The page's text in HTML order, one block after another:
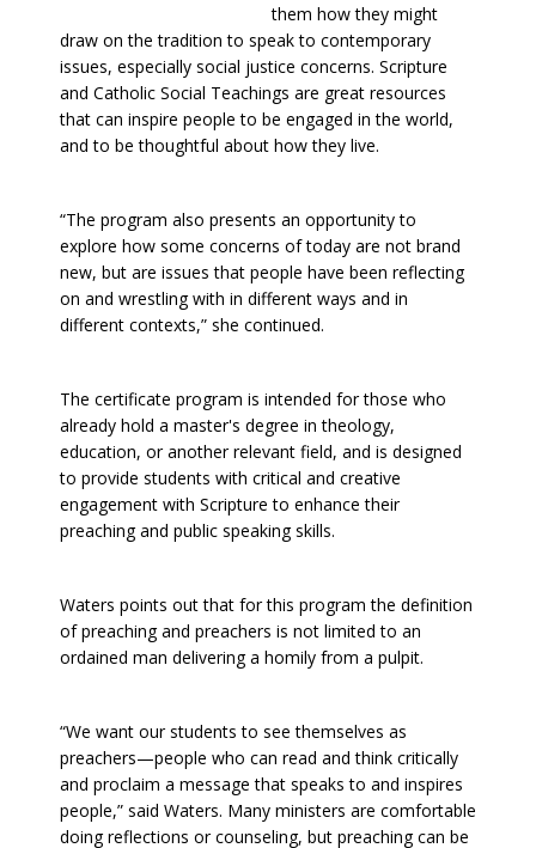
them how they might
draw on the tradition to speak to contemporary
issues, especially social justice concerns. Scripture
and Catholic Social Teachings are great resources
that can inspire people to be engaged in the world,
and to be thoughtful about how they live.
“The program also presents an opportunity to
explore how some concerns of today are not brand
new, but are issues that people have been reflecting
on and wrestling with in different ways and in
different contexts,” she continued.
The certificate program is intended for those who
already hold a master's degree in theology,
education, or another relevant field, and is designed
to provide students with critical and creative
engagement with Scripture to enhance their
preaching and public speaking skills.
Waters points out that for this program the definition
of preaching and preachers is not limited to an
ordained man delivering a homily from a pulpit.
“We want our students to see themselves as
preachers—people who can read and think critically
and proclaim a message that speaks to and inspires
people,” said Waters. Many ministers are comfortable
doing reflections or counseling, but preaching can be